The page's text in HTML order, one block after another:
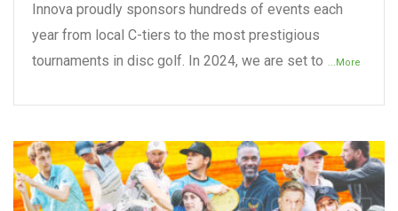
Innova proudly sponsors hundreds of events each
year from local C-tiers to the most prestigious
tournaments in disc golf. In 2024, we are set to ...More